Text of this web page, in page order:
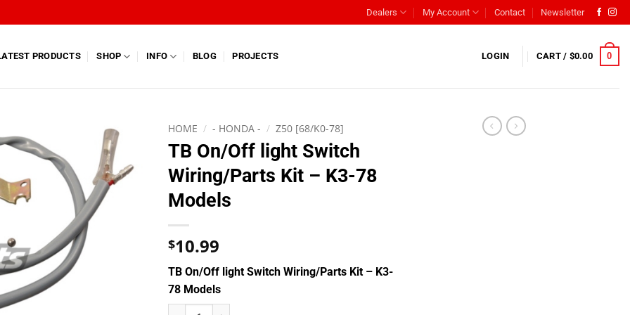
Dealers My Account Contact Newsletter
PRODUCTS SHOP INFO BLOG PROJECTS LOGIN CART / $0.00 0
HOME / - HONDA - / Z50 [68/K0-78]
TB On/Off light Switch
Wiring/Parts Kit – K3-78
Models
$10.99
TB On/Off light Switch Wiring/Parts Kit – K3-
78 Models